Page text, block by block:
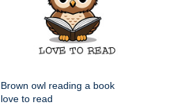
Brown owl reading a book
love to read